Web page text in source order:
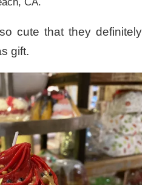
cute that they definitely
gift.